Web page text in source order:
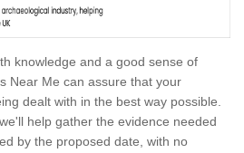
knowledge and a good sense of
Near Me can assure that your
dealt with in the best way possible.
help gather the evidence needed
by the proposed date, with no